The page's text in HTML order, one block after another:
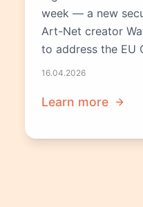
week — a new
Art-Net creator
to address the EU
before the
16.04.2026
Learn more